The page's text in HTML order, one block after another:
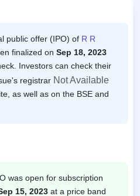
public offer (IPO) of R R
finalized on Sep 18, 2023
Investors can check their
registrar Not Available
as well as on the BSE and
was open for subscription
15, 2023 at a price band